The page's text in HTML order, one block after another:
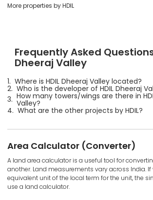
More properties by HDIL
Frequently Asked Questions
Dheeraj Valley
1. Where is HDIL Dheeraj Valley located?
2. Who is the developer of HDIL Dheeraj
3. How many towers/wings are there in
Valley?
4. What are the other projects by HDIL?
Area Calculator (Converter)
A land area calculator is a useful tool for
another. Land measurements vary across India.
equivalent unit of the local term for the unit, the
use a land calculator.